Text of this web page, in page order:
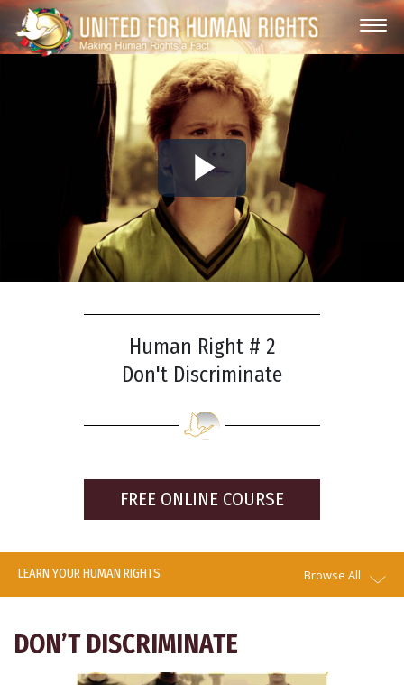
Play
Video
Human Right # 2
Don't Discriminate
FREE ONLINE COURSE
LEARN YOUR HUMAN RIGHTS Browse All
DON’T DISCRIMINATE